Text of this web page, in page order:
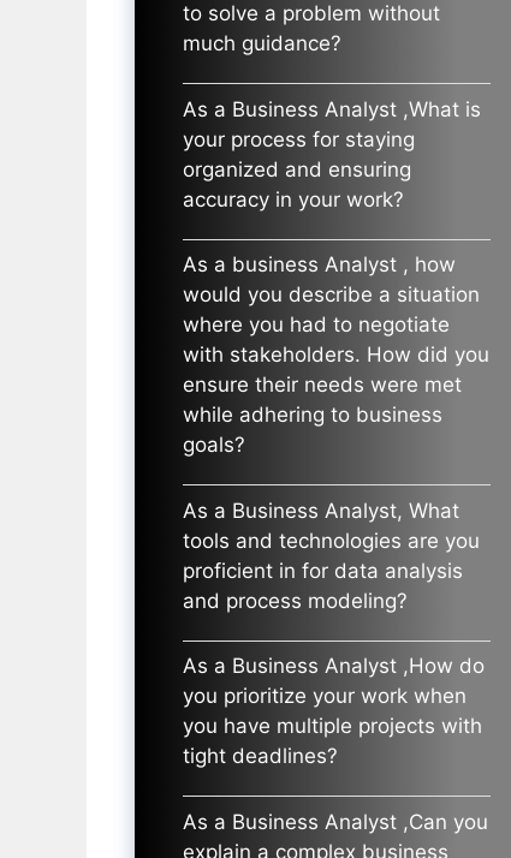
to solve a problem without
much guidance?
As a Business Analyst ,What is
your process for staying
organized and ensuring
accuracy in your work?
As a business Analyst , how
would you describe a situation
where you had to negotiate
with stakeholders. How did you
ensure their needs were met
while adhering to business
goals?
As a Business Analyst, What
tools and technologies are you
proficient in for data analysis
and process modeling?
As a Business Analyst ,How do
you prioritize your work when
you have multiple projects with
tight deadlines?
As a Business Analyst ,Can you
explain a complex business